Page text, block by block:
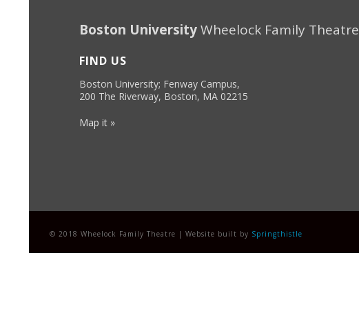
Boston UniversityWheelock Family Theatre
FIND US
Boston University; Fenway Campus,
200 The Riverway, Boston, MA 02215
Map it »
© 2018 Wheelock Family Theatre | Website built by Springthistle